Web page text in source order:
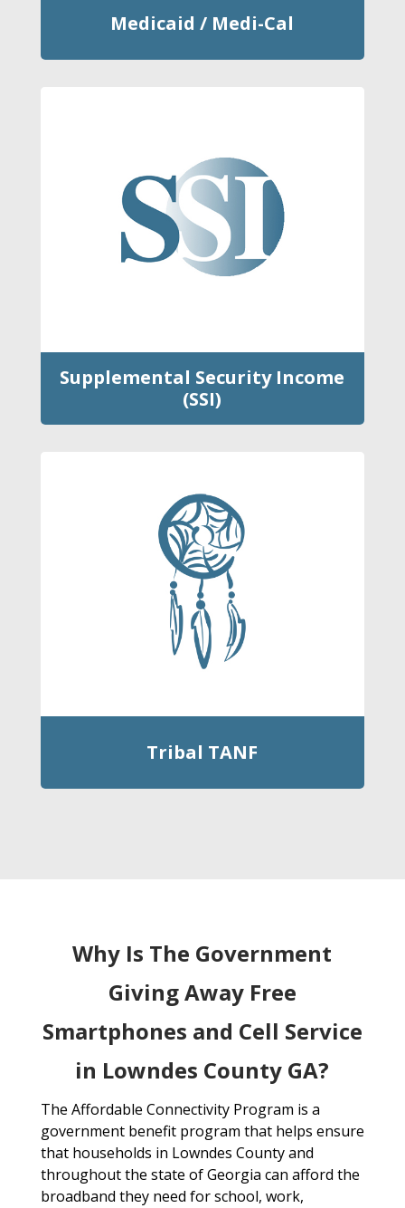
Medicaid / Medi-Cal
Supplemental Security Income
(SSI)
Tribal TANF
Why Is The Government
Giving Away Free
Smartphones and Cell Service
in Lowndes County GA?
The Affordable Connectivity Program is a
government benefit program that helps ensure
that households in Lowndes County and
throughout the state of Georgia can afford the
broadband they need for school, work,